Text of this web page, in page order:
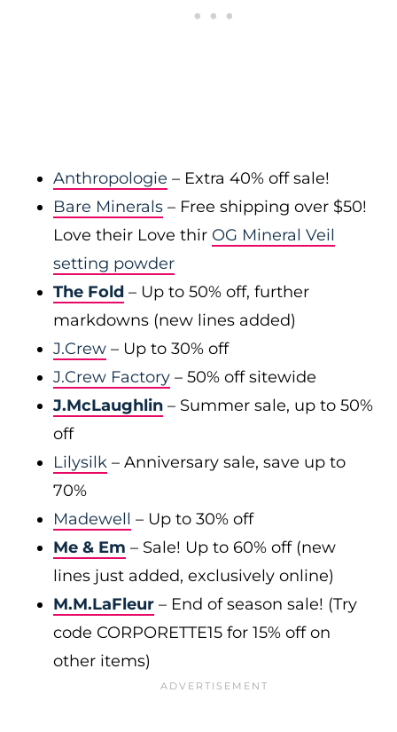
Anthropologie – Extra 40% off sale!
Bare Minerals – Free shipping over $50!
Love their Love thir OG Mineral Veil
setting powder
The Fold – Up to 50% off, further
markdowns (new lines added)
J.Crew – Up to 30% off
J.Crew Factory – 50% off sitewide
J.McLaughlin – Summer sale, up to 50%
off
Lilysilk – Anniversary sale, save up to
70%
Madewell – Up to 30% off
Me & Em – Sale! Up to 60% off (new
lines just added, exclusively online)
M.M.LaFleur – End of season sale! (Try
code CORPORETTE15 for 15% off on
other items)